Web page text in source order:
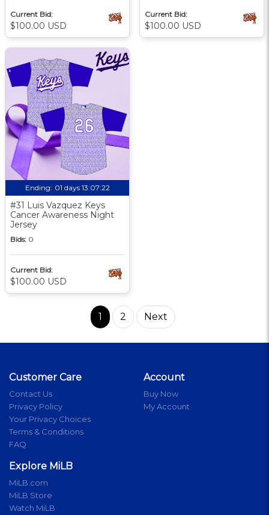
Current Bid:
$100.00 USD
Current Bid:
$100.00 USD
Ending: 01 days 13:07:21
#31 Luis Vazquez Keys
Cancer Awareness Night
Jersey
Bids: 0
Current Bid:
$100.00 USD
1 2 Next
Customer Care
Contact Us
Privacy Policy
Your Privacy Choices
Terms & Conditions
FAQ
Account
Buy Now
My Account
Explore MiLB
MiLB.com
MiLB Store
Watch MiLB